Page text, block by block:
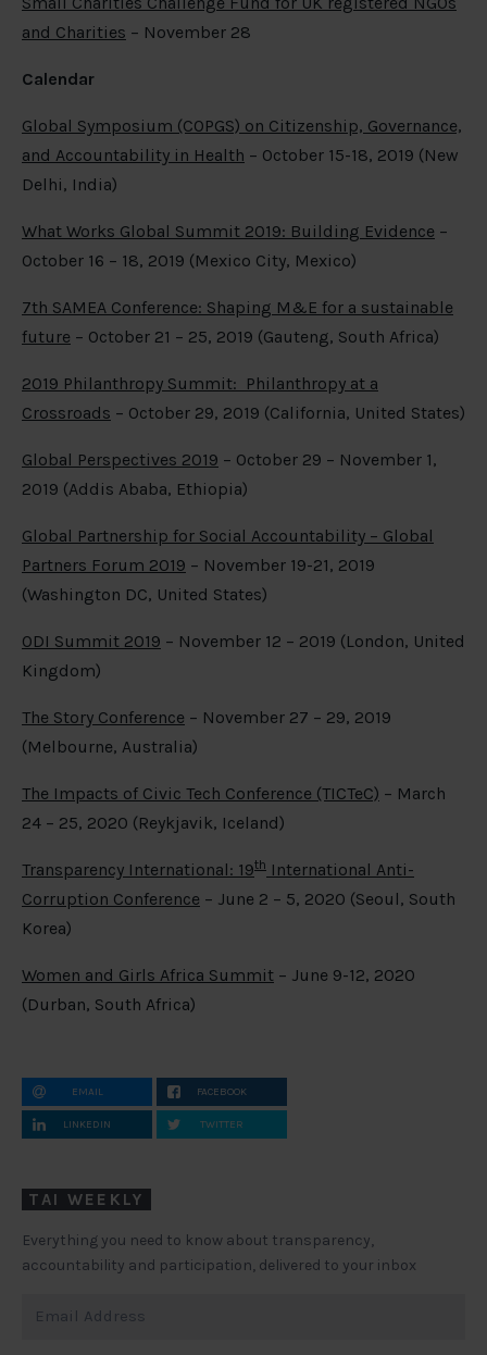
and Charities – November 28
Calendar
Global Symposium (COPGS) on Citizenship, Governance,
and Accountability in Health – October 15-18, 2019 (New
Delhi, India)
What Works Global Summit 2019: Building Evidence –
October 16 – 18, 2019 (Mexico City, Mexico)
7th SAMEA Conference: Shaping M&E for a sustainable
future – October 21 – 25, 2019 (Gauteng, South Africa)
2019 Philanthropy Summit: Philanthropy at a
Crossroads – October 29, 2019 (California, United States)
Global Perspectives 2019 – October 29 – November 1,
2019 (Addis Ababa, Ethiopia)
Global Partnership for Social Accountability – Global
Partners Forum 2019 – November 19-21, 2019
(Washington DC, United States)
ODI Summit 2019 – November 12 – 2019 (London, United
Kingdom)
The Story Conference – November 27 – 29, 2019
(Melbourne, Australia)
The Impacts of Civic Tech Conference (TICTeC) – March
24 – 25, 2020 (Reykjavik, Iceland)
Transparency International: 19th International Anti-
Corruption Conference – June 2 – 5, 2020 (Seoul, South
Korea)
Women and Girls Africa Summit – June 9-12, 2020
(Durban, South Africa)
EMAIL FACEBOOK
LINKEDIN TWITTER
TAI WEEKLY
Everything you need to know about transparency,
accountability and participation, delivered to your inbox